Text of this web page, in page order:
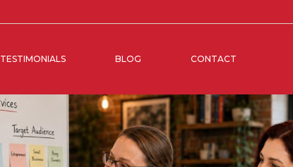
TESTIMONIALS BLOG CONTACT